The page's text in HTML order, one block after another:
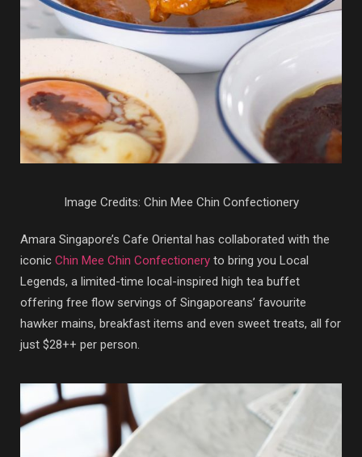
Image Credits: Chin Mee Chin Confectionery
Amara Singapore’s Cafe Oriental has collaborated with the
iconic Chin Mee Chin Confectionery to bring you Local
Legends, a limited-time local-inspired high tea buffet
offering free flow servings of Singaporeans’ favourite
hawker mains, breakfast items and even sweet treats, all for
just $28++ per person.